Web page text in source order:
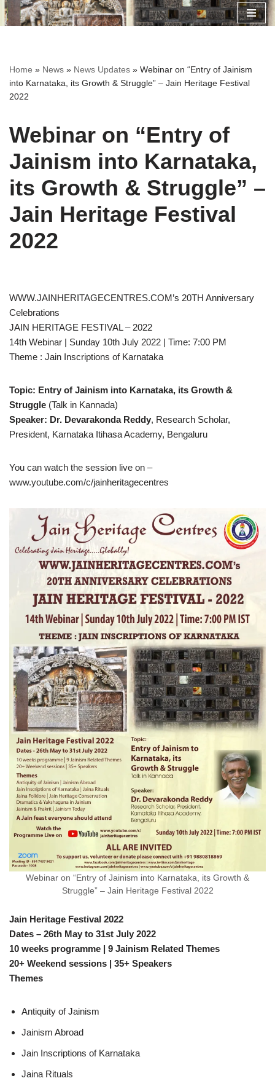
Home » News » News Updates » Webinar on “Entry of Jainism
into Karnataka, its Growth & Struggle” – Jain Heritage Festival
2022
Webinar on “Entry of
Jainism into Karnataka,
its Growth & Struggle” –
Jain Heritage Festival
2022
WWW.JAINHERITAGECENTRES.COM’s 20TH Anniversary
Celebrations
JAIN HERITAGE FESTIVAL – 2022
14th Webinar | Sunday 10th July 2022 | Time: 7:00 PM
Theme : Jain Inscriptions of Karnataka
Topic: Entry of Jainism into Karnataka, its Growth &
Struggle (Talk in Kannada)
Speaker: Dr. Devarakonda Reddy, Research Scholar,
President, Karnataka Itihasa Academy, Bengaluru
You can watch the session live on –
www.youtube.com/c/jainheritagecentres
Webinar on “Entry of Jainism into Karnataka, its Growth &
Struggle” – Jain Heritage Festival 2022
Jain Heritage Festival 2022
Dates – 26th May to 31st July 2022
10 weeks programme | 9 Jainism Related Themes
20+ Weekend sessions | 35+ Speakers
Themes
Antiquity of Jainism
Jainism Abroad
Jain Inscriptions of Karnataka
Jaina Rituals